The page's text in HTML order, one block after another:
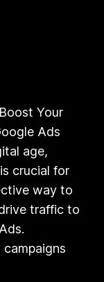
Your
Ads
age,
crucial for
way to
traffic to